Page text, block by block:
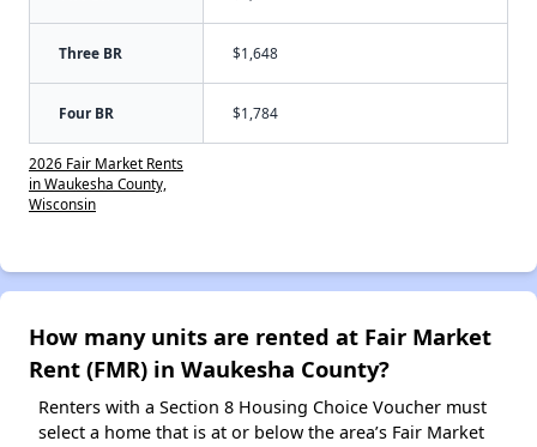
Three BR $1,648
Four BR $1,784
2026 Fair Market Rents
in Waukesha County,
Wisconsin
How many units are rented at Fair Market
Rent (FMR) in Waukesha County?
Renters with a Section 8 Housing Choice Voucher must
select a home that is at or below the area’s Fair Market